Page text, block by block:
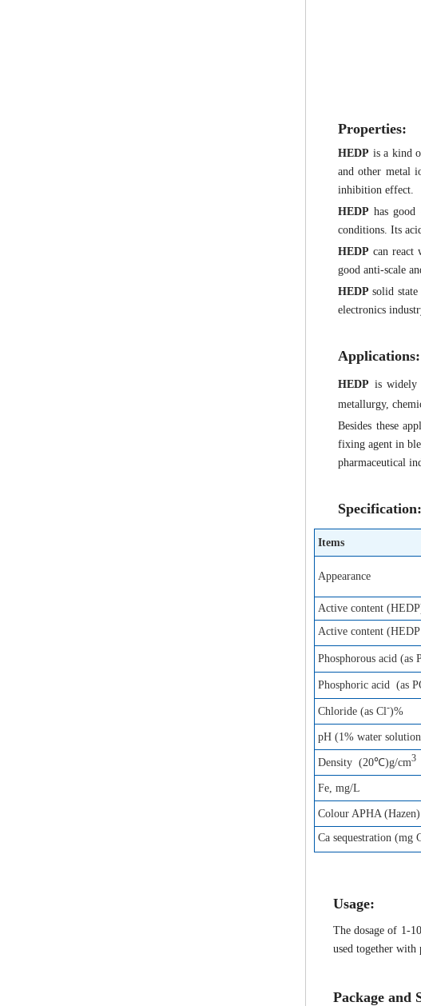
Properties:
HEDP is a kind
and other metal
inhibition effect.
HEDP has
conditions. Its
HEDP can react
good anti-scale
HEDP solid
electronics
Applications:
HEDP is widely
metallurgy,
Besides these
fixing agent in
pharmaceutical
Specification:
Items
Appearance
Active content
Active content
Phosphorous acid (as
Phosphoric acid (as
Chloride (as Cl-)%
pH (1% water
Density (20℃)g/cm3
Fe, mg/L
Colour APHA (Hazen)
Ca sequestration (mg
Usage:
The dosage of 1-
used together with
Package and